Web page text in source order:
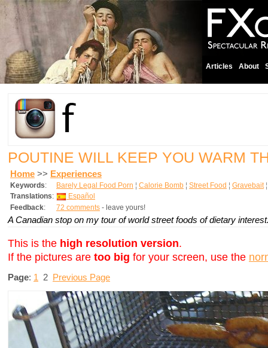
Articles About
POUTINE WILL KEEP YOU WARM
Home >> Experiences
Keywords: Barely Legal Food Porn ¦ Calorie Bomb ¦ Street Food ¦ Gravebait
Translations:
Español
Feedback: 72 comments - leave yours!
A Canadian stop on my tour of world street foods of dietary
This is the high resolution version.
If the pictures are too big for your screen, use the
Page: 1 2 Previous Page